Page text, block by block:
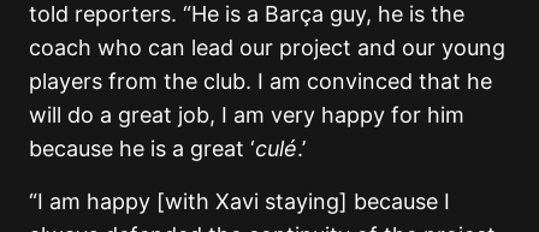
told reporters. “He is a Barça guy, he is the
coach who can lead our project and our young
players from the club. I am convinced that he
will do a great job, I am very happy for him
because he is a great ‘culé.’
“I am happy [with Xavi staying] because I